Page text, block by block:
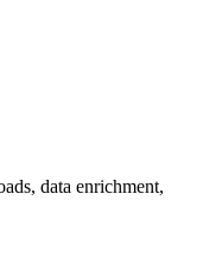
data enrichment,